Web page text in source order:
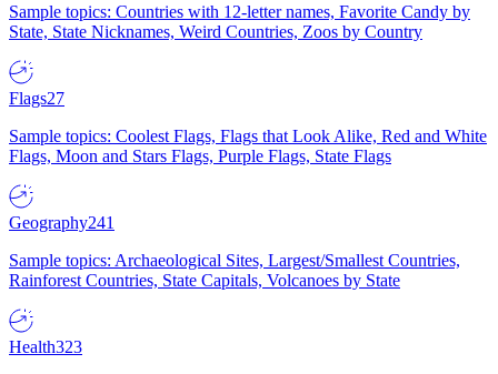
Sample topics: Countries with 12-letter names, Favorite Candy by
State, State Nicknames, Weird Countries, Zoos by Country
Flags27
Sample topics: Coolest Flags, Flags that Look Alike, Red and White
Flags, Moon and Stars Flags, Purple Flags, State Flags
Geography241
Sample topics: Archaeological Sites, Largest/Smallest Countries,
Rainforest Countries, State Capitals, Volcanoes by State
Health323